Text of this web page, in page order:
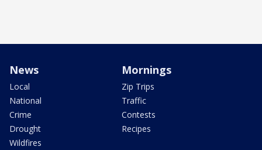
News
Local
National
Crime
Drought
Wildfires
Mornings
Zip Trips
Traffic
Contests
Recipes